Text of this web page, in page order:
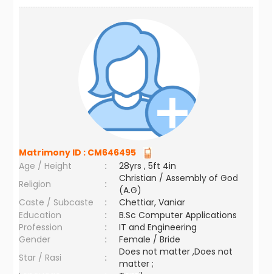
Matrimony ID : CM646495
Age / Height
:
28yrs , 5ft 4in
Religion
:
Christian / Assembly of God
(A.G)
Caste / Subcaste
:
Chettiar, Vaniar
Education
:
B.Sc Computer Applications
Profession
:
IT and Engineering
Gender
:
Female / Bride
Star / Rasi
:
Does not matter ,Does not
matter ;